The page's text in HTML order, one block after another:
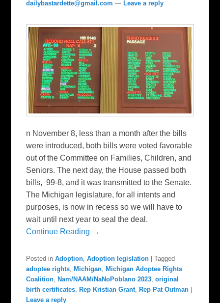
dailybastardette@gmail.com — Leave a reply
n November 8, less than a month after the bills
were introduced, both bills were voted favorable
out of the Committee on Families, Children, and
Seniors. The next day, the House passed both
bills, 99-8, and it was transmitted to the Senate.
The Michigan legislature, for all intents and
purposes, is now in recess so we will have to
wait until next year to seal the deal.
Continue Reading →
Posted in Adoption,Adoption legislation |Tagged
adoptee rights, Michigan, Michigan Adoptee Rights
Coalition, Nam/NAAM/NaNoPoblano 2023,original
birth certificates, Rep Kristian Grant, Rep Pat Outman
Leave a reply